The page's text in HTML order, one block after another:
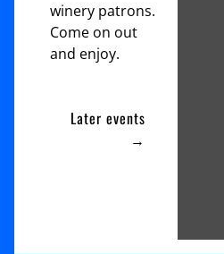
winery patrons.
Come on out
and enjoy.
Later events
→